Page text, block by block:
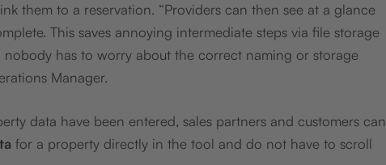
them to a reservation. “Providers can then see at a glance
This saves annoying intermediate steps via file storage
nobody has to worry about the correct naming or storage
Manager.
data have been entered, sales partners and customers can
for a property directly in the tool and do not have to scroll